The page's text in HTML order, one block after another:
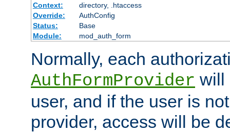
Context:
directory, .htaccess
Override:
AuthConfig
Status:
Base
Module:
mod_auth_form
Normally, each
AuthFormProvider will
user, and if the user is
provider, access will be